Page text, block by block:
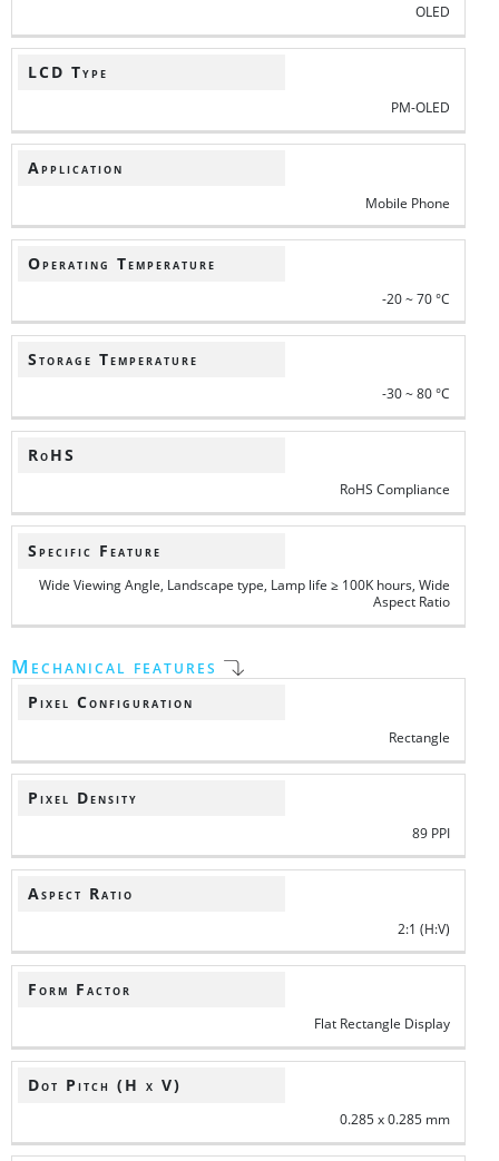
OLED
LCD Type
PM-OLED
Application
Mobile Phone
Operating Temperature
-20 ~ 70 °C
Storage Temperature
-30 ~ 80 °C
RoHS
RoHS Compliance
Specific Feature
Wide Viewing Angle, Landscape type, Lamp life ≥ 100K hours, Wide
Aspect Ratio
Mechanical features
Pixel Configuration
Rectangle
Pixel Density
89 PPI
Aspect Ratio
2:1 (H:V)
Form Factor
Flat Rectangle Display
Dot Pitch (H x V)
0.285 x 0.285 mm